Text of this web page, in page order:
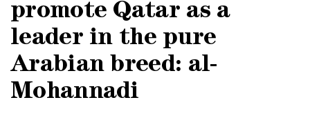
promote Qatar as a
leader in the pure
Arabian breed: al-
Mohannadi